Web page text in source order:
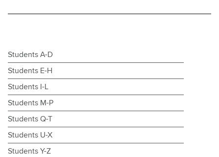
Students A-D
Students E-H
Students I-L
Students M-P
Students Q-T
Students U-X
Students Y-Z